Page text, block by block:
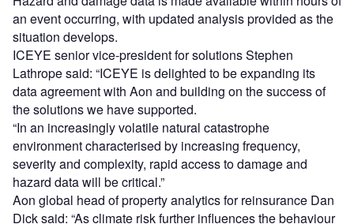
an event occurring, with updated analysis provided as the
situation develops.
ICEYE senior vice-president for solutions Stephen
Lathrope said: “ICEYE is delighted to be expanding its
data agreement with Aon and building on the success of
the solutions we have supported.
“In an increasingly volatile natural catastrophe
environment characterised by increasing frequency,
severity and complexity, rapid access to damage and
hazard data will be critical.”
Aon global head of property analytics for reinsurance Dan
Dick said: “As climate risk further influences the behaviour